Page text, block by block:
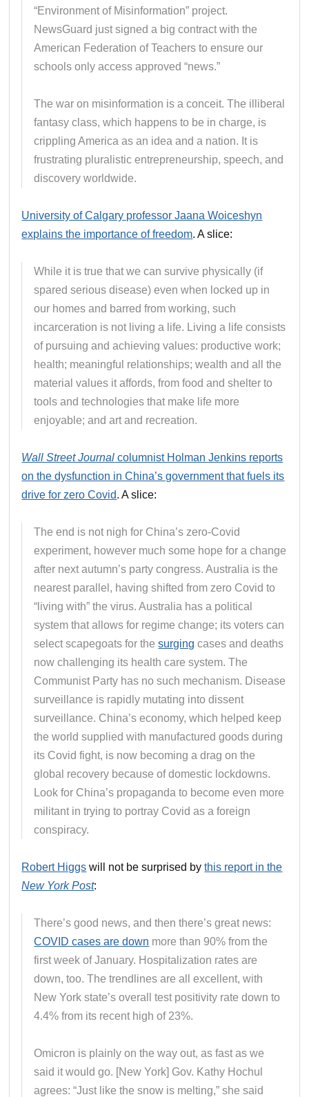
“Environment of Misinformation” project.
NewsGuard just signed a big contract with the
American Federation of Teachers to ensure our
schools only access approved “news.”
The war on misinformation is a conceit. The illiberal
fantasy class, which happens to be in charge, is
crippling America as an idea and a nation. It is
frustrating pluralistic entrepreneurship, speech, and
discovery worldwide.
University of Calgary professor Jaana Woiceshyn
explains the importance of freedom. A slice:
While it is true that we can survive physically (if
spared serious disease) even when locked up in
our homes and barred from working, such
incarceration is not living a life. Living a life consists
of pursuing and achieving values: productive work;
health; meaningful relationships; wealth and all the
material values it affords, from food and shelter to
tools and technologies that make life more
enjoyable; and art and recreation.
Wall Street Journal columnist Holman Jenkins reports
on the dysfunction in China’s government that fuels its
drive for zero Covid. A slice:
The end is not nigh for China’s zero-Covid
experiment, however much some hope for a change
after next autumn’s party congress. Australia is the
nearest parallel, having shifted from zero Covid to
“living with” the virus. Australia has a political
system that allows for regime change; its voters can
select scapegoats for thesurging cases and deaths
now challenging its health care system. The
Communist Party has no such mechanism. Disease
surveillance is rapidly mutating into dissent
surveillance. China’s economy, which helped keep
the world supplied with manufactured goods during
its Covid fight, is now becoming a drag on the
global recovery because of domestic lockdowns.
Look for China’s propaganda to become even more
militant in trying to portray Covid as a foreign
conspiracy.
Robert Higgs will not be surprised bythis report in the
New York Post:
There’s good news, and then there’s great news:
COVID cases are down more than 90% from the
first week of January. Hospitalization rates are
down, too. The trendlines are all excellent, with
New York state’s overall test positivity rate down to
4.4% from its recent high of 23%.
Omicron is plainly on the way out, as fast as we
said it would go. [New York] Gov. Kathy Hochul
agrees: “Just like the snow is melting,” she said